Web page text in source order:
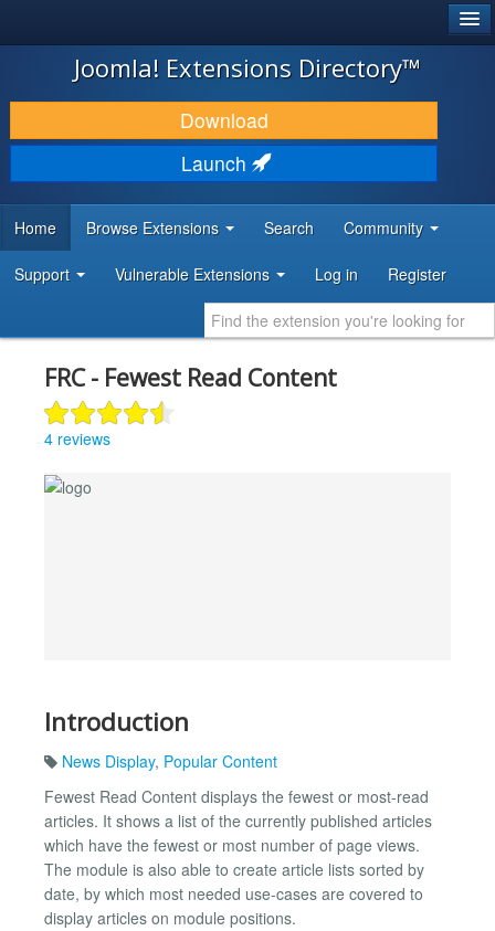
JOOMLA!
DOWNLOAD & EXTEND
DISCOVER & LEARN
DEVELOPER RESOURCES
Joomla! Extensions Directory™
Download
Launch
Home Browse Extensions Search Community
Support Vulnerable Extensions Log in Register
FRC - Fewest Read Content
4 reviews
Introduction
News Display, Popular Content
Fewest Read Content displays the fewest or most-read
articles. It shows a list of the currently published articles
which have the fewest or most number of page views.
The module is also able to create article lists sorted by
date, by which most needed use-cases are covered to
display articles on module positions.